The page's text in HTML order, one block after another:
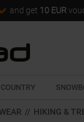
and get 10 EUR
// HIKING &